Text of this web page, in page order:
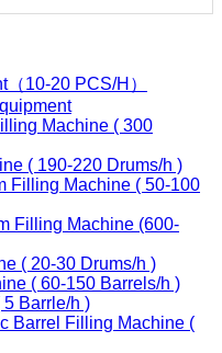
10-20 PCS/H）
Machine ( 300
( 190-220 Drums/h )
Filling Machine ( 50-100
Filling Machine (600-
( 20-30 Drums/h )
( 60-150 Barrels/h )
Barrle/h )
Barrel Filling Machine (